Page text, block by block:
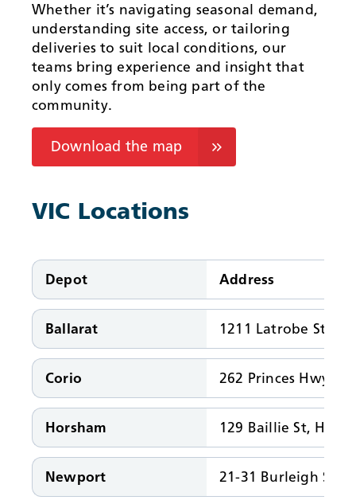
Whether it’s navigating seasonal demand,
understanding site access, or tailoring
deliveries to suit local conditions, our
teams bring experience and insight that
only comes from being part of the
community.
Download the map
VIC Locations
Depot Address
Ballarat 1211 Latrobe St,
Corio 262 Princes Hwy,
Horsham 129 Baillie St,
Newport 21-31 Burleigh St,